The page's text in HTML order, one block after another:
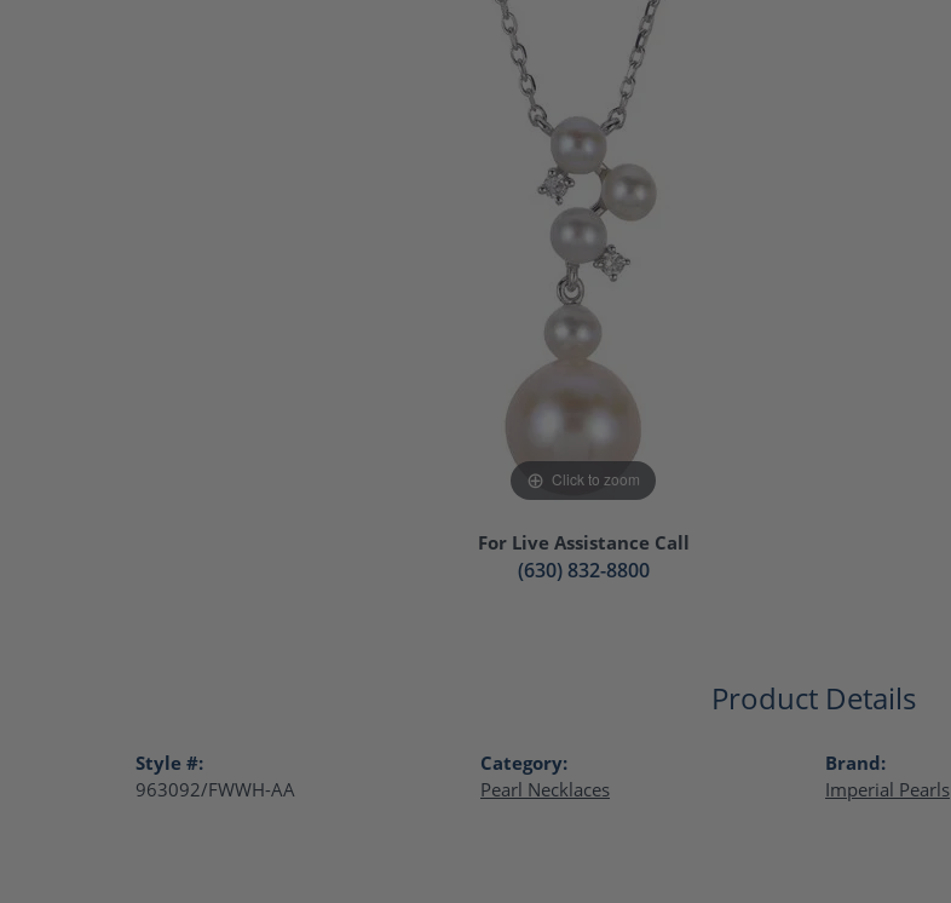
White Gold Wedding Bands
Solitaire Engagement Rings
Halo Engagement Rings
Men's Diamond Wedding Bands
Pave Engagement Rings
Three Stone Engagement Rings
Vintage Engagement Rings
Women's Diamond Engagement
Diamond Wedding Bands
Fashion Rings
Click to zoom
For Live Assistance Call
(630) 832-8800
Product Details
Style #:
963092/FWWH-AA
Category:
Pearl Necklaces
Brand:
Imperial Pearls